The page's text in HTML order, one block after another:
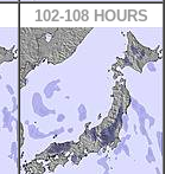
102-108 HOURS